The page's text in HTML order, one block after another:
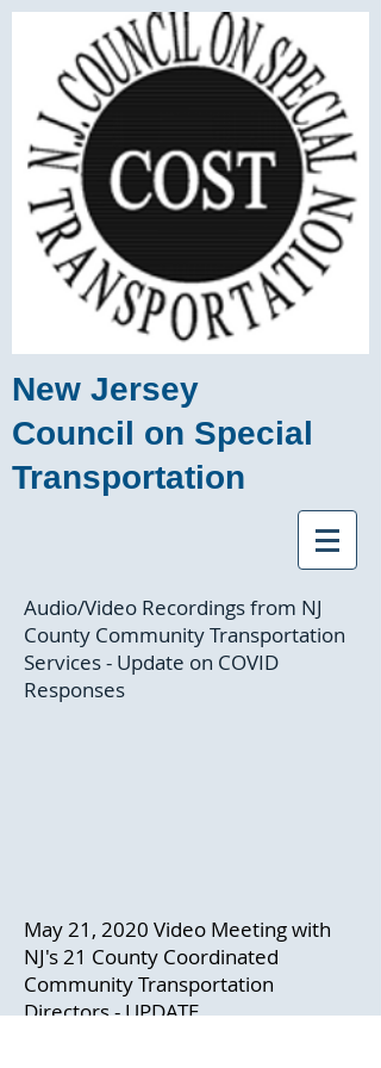
New Jersey
Council on Special
Transportation
Audio/Video Recordings from NJ
County Community Transportation
Services - Update on COVID
Responses
May 21, 2020 Video Meeting with
NJ's 21 County Coordinated
Community Transportation
Directors - UPDATE